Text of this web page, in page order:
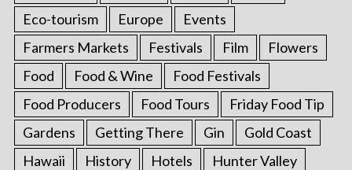
Eco-tourism
Europe
Events
Farmers Markets
Festivals Film
Flowers
Food
Food & Wine
Food Festivals
Food Producers
Food Tours
Friday Food Tip
Gardens
Getting There Gin
Gold Coast
Hawaii
History Hotels
Hunter Valley